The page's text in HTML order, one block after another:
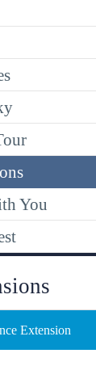
You
Extension